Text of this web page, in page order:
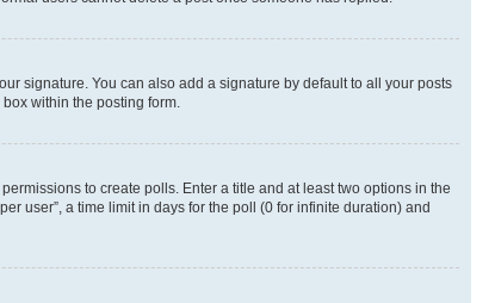
signature. You can also add a signature by default to all your posts
within the posting form.
to create polls. Enter a title and at least two options in the
user”, a time limit in days for the poll (0 for infinite duration) and